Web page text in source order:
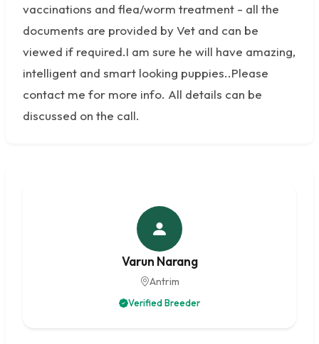
vaccinations and flea/worm treatment - all the
documents are provided by Vet and can be
viewed if required.I am sure he will have amazing,
intelligent and smart looking puppies..Please
contact me for more info. All details can be
discussed on the call.
Varun Narang
Antrim
Verified Breeder